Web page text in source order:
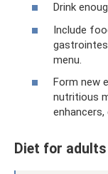
Drink
Include
menu.
Form new
nutritious
enhancers,
Diet for adults